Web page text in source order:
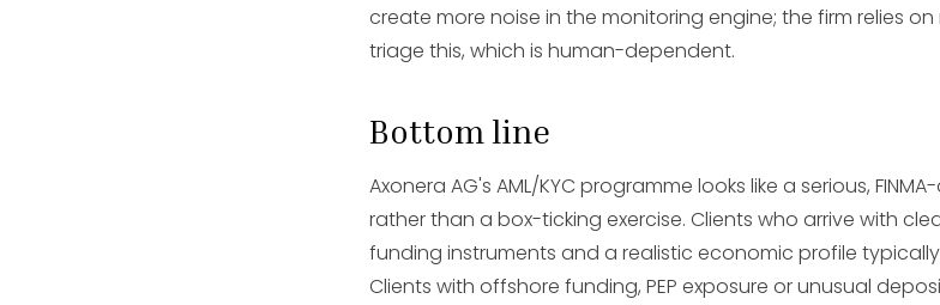
create more noise in the monitoring engine; the firm relies
triage this, which is human-dependent.
Bottom line
Axonera AG's AML/KYC programme looks like a serious,
rather than a box-ticking exercise. Clients who arrive with
funding instruments and a realistic economic profile
Clients with offshore funding, PEP exposure or unusual